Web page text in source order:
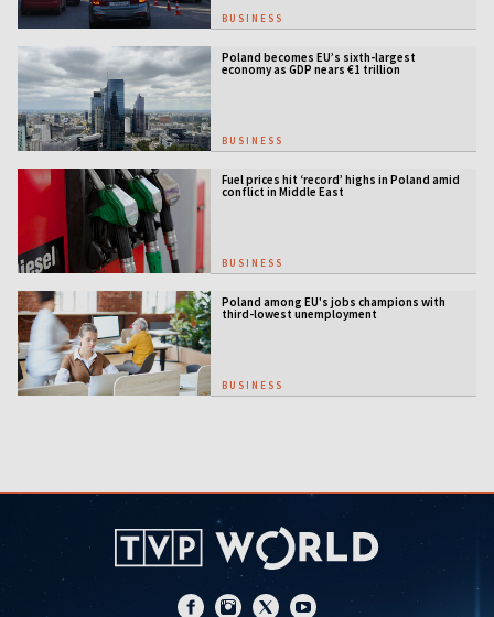
BUSINESS
Poland becomes EU’s sixth-largest
economy as GDP nears €1 trillion
BUSINESS
Fuel prices hit ‘record’ highs in Poland amid
conflict in Middle East
BUSINESS
Poland among EU's jobs champions with
third-lowest unemployment
BUSINESS